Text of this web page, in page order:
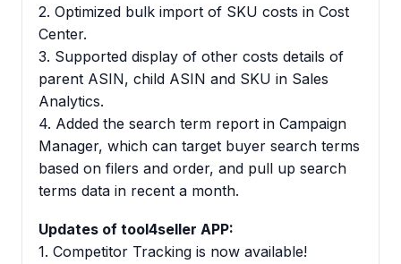
2. Optimized bulk import of SKU costs in Cost
Center.
3. Supported display of other costs details of
parent ASIN, child ASIN and SKU in Sales
Analytics.
4. Added the search term report in Campaign
Manager, which can target buyer search terms
based on filers and order, and pull up search
terms data in recent a month.
Updates of tool4seller APP:
1. Competitor Tracking is now available!